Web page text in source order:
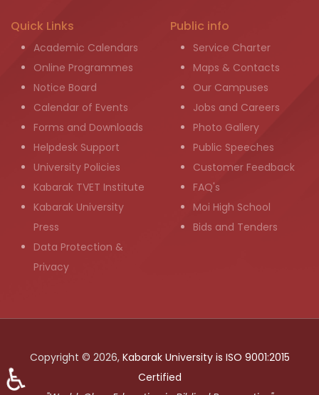
Quick Links
Academic Calendars
Online Programmes
Notice Board
Calendar of Events
Forms and Downloads
Helpdesk Support
University Policies
Kabarak TVET Institute
Kabarak University
Press
Data Protection &
Privacy
Public info
Service Charter
Maps & Contacts
Our Campuses
Jobs and Careers
Photo Gallery
Public Speeches
Customer Feedback
FAQ's
Moi High School
Bids and Tenders
Copyright © 2026, Kabarak University is ISO 9001:2015
Certified